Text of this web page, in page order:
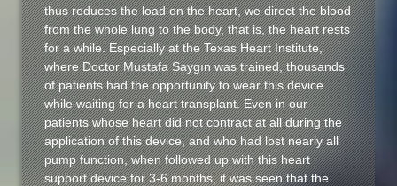
thus reduces the load on the heart, we direct the blood
from the whole lung to the body, that is, the heart rests
for a while. Especially at the Texas Heart Institute,
where Doctor Mustafa Saygın was trained, thousands
of patients had the opportunity to wear this device
while waiting for a heart transplant. Even in our
patients whose heart did not contract at all during the
application of this device, and who had lost nearly all
pump function, when followed up with this heart
support device for 3-6 months, it was seen that the